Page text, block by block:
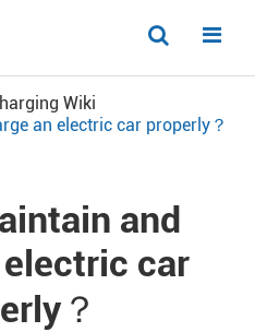
Wiki
an electric car properly？
and
car
？